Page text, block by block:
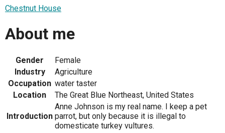
Chestnut House
About me
Gender
Female
Industry
Agriculture
Occupation water taster
Location
The Great Blue Northeast, United States
Introduction
Anne Johnson is my real name. I keep a pet
parrot, but only because it is illegal to
domesticate turkey vultures.